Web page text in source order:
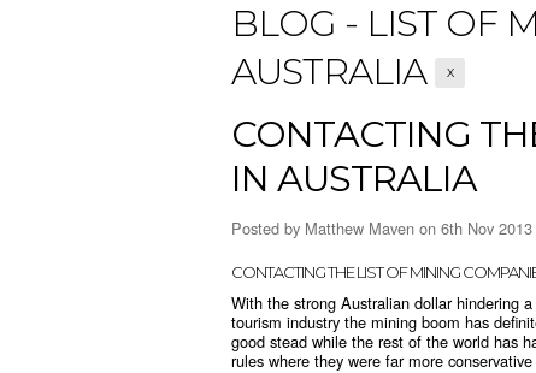
BLOG - LIST OF
AUSTRALIA
X
CONTACTING
IN AUSTRALIA
Posted by Matthew Maven on 6th Nov 2013
CONTACTING THE LIST OF MINING
With the strong Australian dollar hindering
tourism industry the mining boom has
good stead while the rest of the world has
rules where they were far more